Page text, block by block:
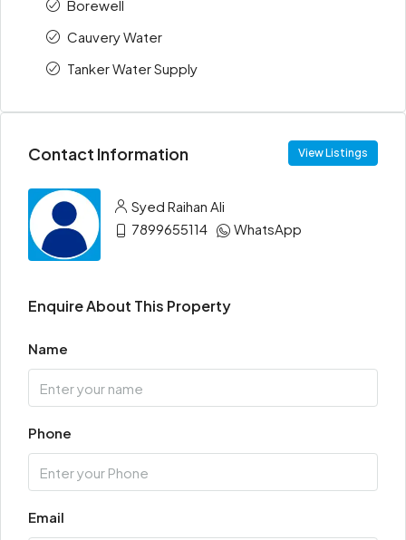
Borewell
Cauvery Water
Tanker Water Supply
Contact Information View Listings
Syed Raihan Ali
7899655114
WhatsApp
Enquire About This Property
Name
Phone
Email